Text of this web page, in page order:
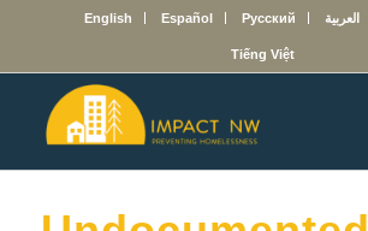
English Español Русский العربية
Tiếng Việt